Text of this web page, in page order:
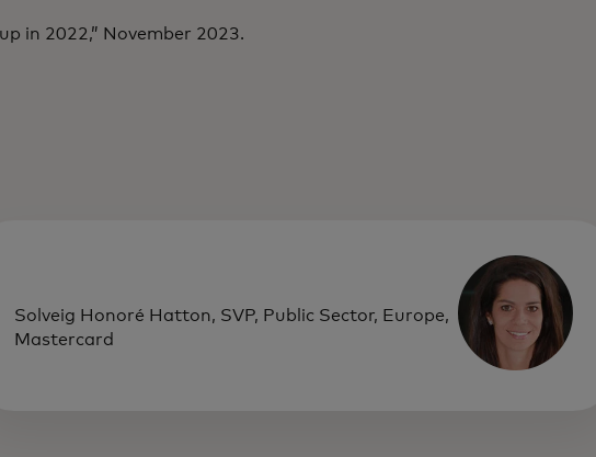
in 2022,” November 2023.
Solveig Honoré Hatton, SVP, Public Sector, Europe,
Mastercard